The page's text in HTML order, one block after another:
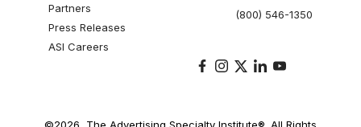
Partners
Press Releases
ASI Careers
(800) 546-1350